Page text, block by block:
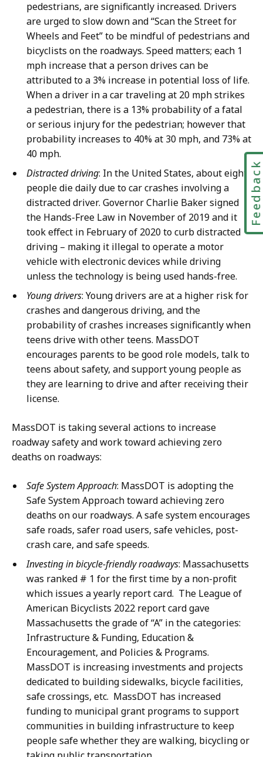
pedestrians, are significantly increased. Drivers
are urged to slow down and “Scan the Street for
Wheels and Feet” to be mindful of pedestrians and
bicyclists on the roadways. Speed matters; each 1
mph increase that a person drives can be
attributed to a 3% increase in potential loss of life.
When a driver in a car traveling at 20 mph strikes
a pedestrian, there is a 13% probability of a fatal
or serious injury for the pedestrian; however that
probability increases to 40% at 30 mph, and 73% at
40 mph.
Distracted driving: In the United States, about eight
people die daily due to car crashes involving a
distracted driver. Governor Charlie Baker signed
the Hands-Free Law in November of 2019 and it
took effect in February of 2020 to curb distracted
driving – making it illegal to operate a motor
vehicle with electronic devices while driving
unless the technology is being used hands-free.
Young drivers: Young drivers are at a higher risk for
crashes and dangerous driving, and the
probability of crashes increases significantly when
teens drive with other teens. MassDOT
encourages parents to be good role models, talk to
teens about safety, and support young people as
they are learning to drive and after receiving their
license.
MassDOT is taking several actions to increase
roadway safety and work toward achieving zero
deaths on roadways:
Safe System Approach: MassDOT is adopting the
Safe System Approach toward achieving zero
deaths on our roadways. A safe system encourages
safe roads, safer road users, safe vehicles, post-
crash care, and safe speeds.
Investing in bicycle-friendly roadways: Massachusetts
was ranked # 1 for the first time by a non-profit
which issues a yearly report card. The League of
American Bicyclists 2022 report card gave
Massachusetts the grade of “A” in the categories:
Infrastructure & Funding, Education &
Encouragement, and Policies & Programs.
MassDOT is increasing investments and projects
dedicated to building sidewalks, bicycle facilities,
safe crossings, etc. MassDOT has increased
funding to municipal grant programs to support
communities in building infrastructure to keep
people safe whether they are walking, bicycling or
Feedback